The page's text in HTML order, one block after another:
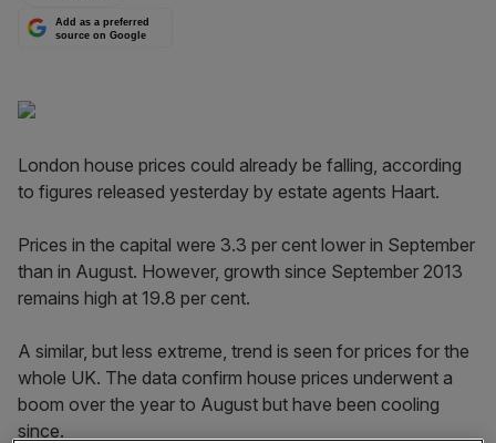
Add as a preferred
source on Google
London house prices could already be falling, according
to figures rel­eased yesterday by estate agents Haart.
Prices in the capital were 3.3 per cent lower in September
than in August. However, growth since September 2013
remains high at 19.8 per cent.
A similar, but less extreme, trend is seen for prices for the
whole UK. The data confirm house prices under­went a
boom over the year to August but have been cooling
since.